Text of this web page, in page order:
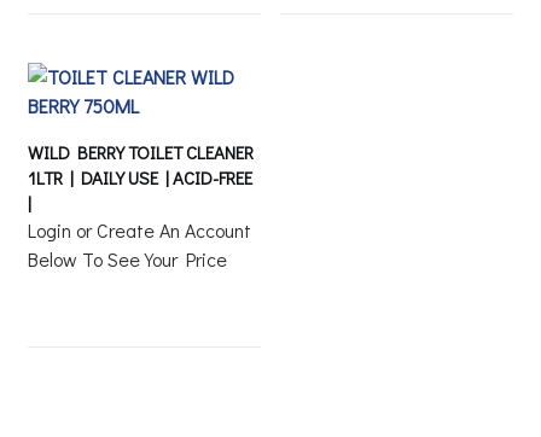
WILD BERRY TOILET CLEANER
1LTR | DAILY USE | ACID-FREE
|
Login or Create An Account
Below To See Your Price